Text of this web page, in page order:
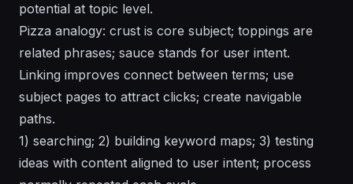
potential at topic level.
Pizza analogy: crust is core subject; toppings are
related phrases; sauce stands for user intent.
Linking improves connect between terms; use
subject pages to attract clicks; create navigable
paths.
1) searching; 2) building keyword maps; 3) testing
ideas with content aligned to user intent; process